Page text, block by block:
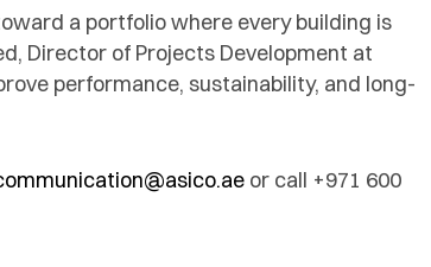
a portfolio where every building is
Director of Projects Development at
performance, sustainability, and long-
or call +971 600